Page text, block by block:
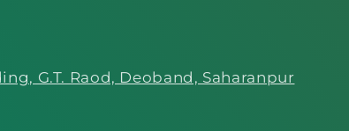
G.T. Raod, Deoband, Saharanpur